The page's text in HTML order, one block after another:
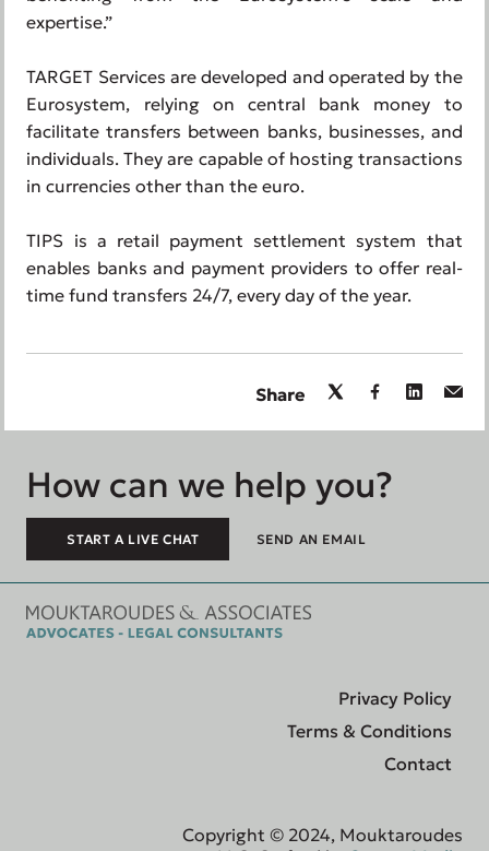
expertise.”
TARGET Services are developed and operated by the
Eurosystem, relying on central bank money to
facilitate transfers between banks, businesses, and
individuals. They are capable of hosting transactions
in currencies other than the euro.
TIPS is a retail payment settlement system that
enables banks and payment providers to offer real-
time fund transfers 24/7, every day of the year.
Share
How can we help you?
START A LIVE CHAT SEND AN EMAIL
Privacy Policy
Terms & Conditions
Contact
Copyright © 2024, Mouktaroudes